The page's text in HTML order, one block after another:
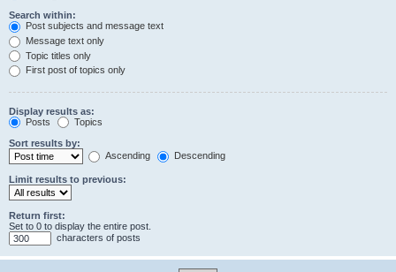
Search within:
Post subjects and message text
Message text only
Topic titles only
First post of topics only
Display results as:
Posts
Topics
Sort results by:
Ascending
Descending
Limit results to previous:
Return first:
Set to 0 to display the entire post.
characters of posts